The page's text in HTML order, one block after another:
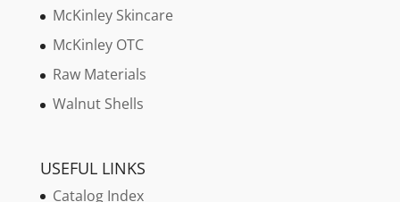
McKinley Skincare
McKinley OTC
Raw Materials
Walnut Shells
USEFUL LINKS
Catalog Index